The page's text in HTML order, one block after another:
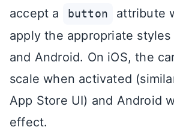
accept a
button
attribute
apply the appropriate
and Android. On iOS, the
scale when activated
App Store UI) and Android
effect.